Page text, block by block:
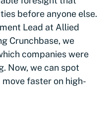
before anyone else.
Lead at Allied
Crunchbase, we
companies were
Now, we can spot
faster on high-